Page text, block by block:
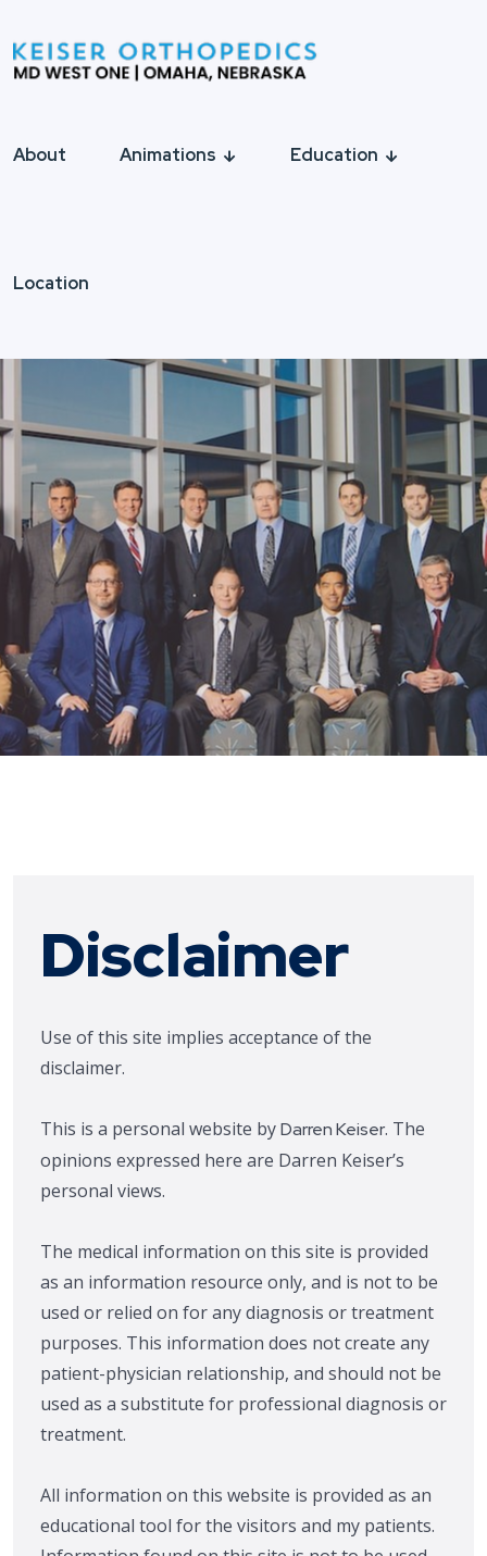
About Animations Education
Location
Disclaimer
Use of this site implies acceptance of the
disclaimer.
This is a personal website byDarren Keiser. The
opinions expressed here are Darren Keiser’s
personal views.
The medical information on this site is provided
as an information resource only, and is not to be
used or relied on for any diagnosis or treatment
purposes. This information does not create any
patient-physician relationship, and should not be
used as a substitute for professional diagnosis or
treatment.
All information on this website is provided as an
educational tool for the visitors and my patients.